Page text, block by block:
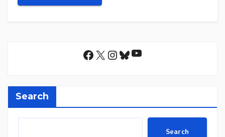
Facebook
X Instagram
Bluesky
YouTube
Search
Search